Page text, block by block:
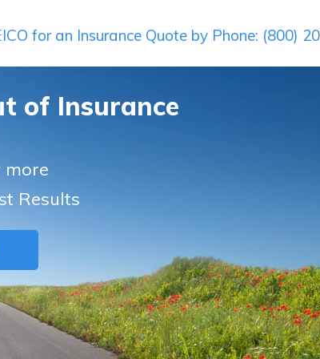
for an Insurance Quote by Phone: (800)
of Insurance
Results